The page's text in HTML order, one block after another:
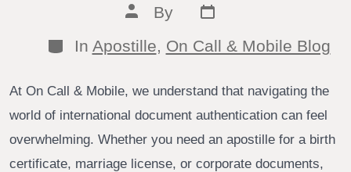
Post
author
By
Post
date
Categories
In Apostille, On Call & Mobile Blog
At On Call & Mobile, we understand that navigating the
world of international document authentication can feel
overwhelming. Whether you need an apostille for a birth
certificate, marriage license, or corporate documents,